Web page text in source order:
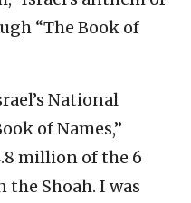
“The Book of
National
of Names,”
million of the 6
Shoah. I was